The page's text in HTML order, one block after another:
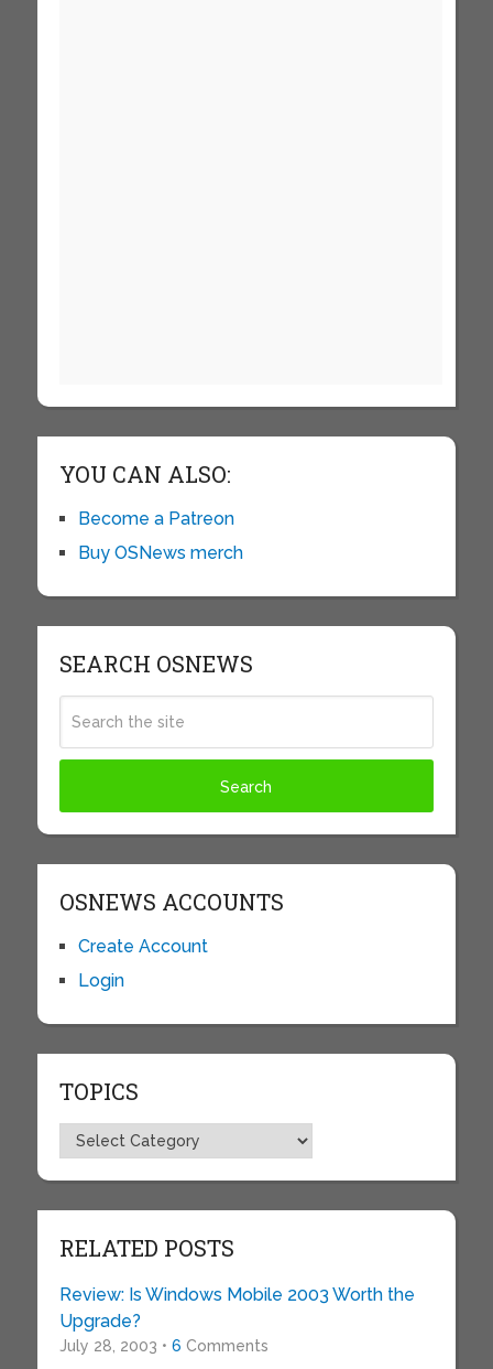
YOU CAN ALSO:
Become a Patreon
Buy OSNews merch
SEARCH OSNEWS
OSNEWS ACCOUNTS
Create Account
Login
TOPICS
Topics
RELATED POSTS
Review: Is Windows Mobile 2003 Worth the
Upgrade?
July 28, 2003 • 6 Comments